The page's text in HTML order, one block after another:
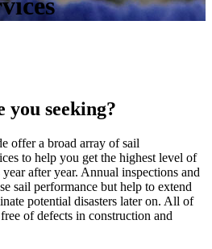
you seeking?
offer a broad array of sail
to help you get the highest level of
after year. Annual inspections and
sail performance but help to extend
potential disasters later on. All of
of defects in construction and